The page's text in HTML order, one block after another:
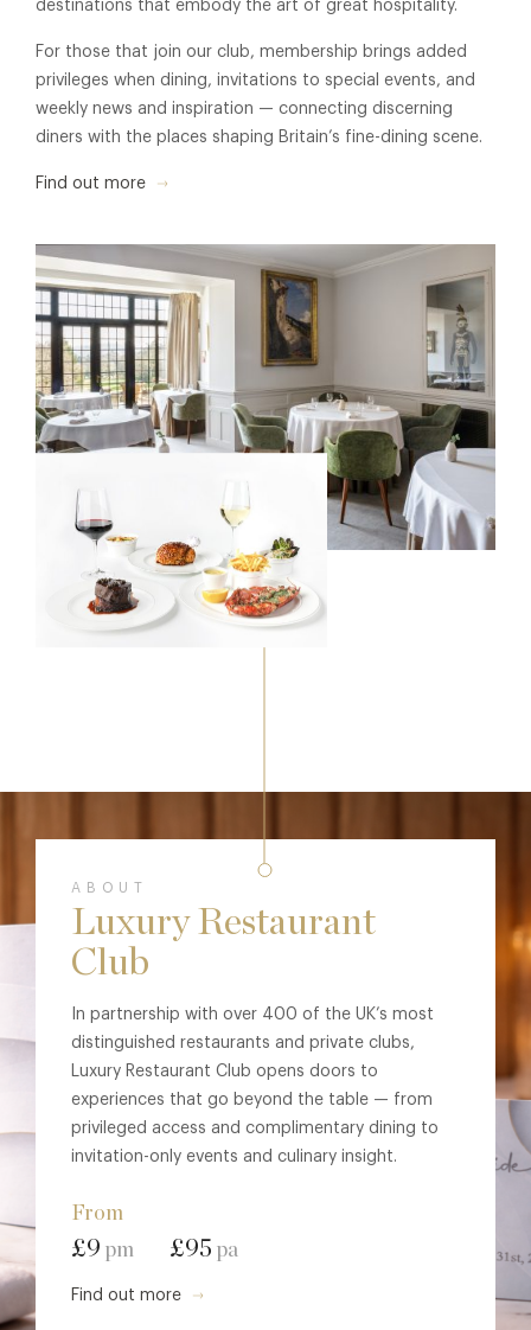
destinations that embody the art of great hospitality.
For those that join our club, membership brings added
privileges when dining, invitations to special events, and
weekly news and inspiration — connecting discerning
diners with the places shaping Britain’s fine-dining scene.
Find out more
ABOUT
Luxury Restaurant
Club
In partnership with over 400 of the UK’s most
distinguished restaurants and private clubs,
Luxury Restaurant Club opens doors to
experiences that go beyond the table — from
privileged access and complimentary dining to
invitation-only events and culinary insight.
From
£9 pm £95 pa
Find out more